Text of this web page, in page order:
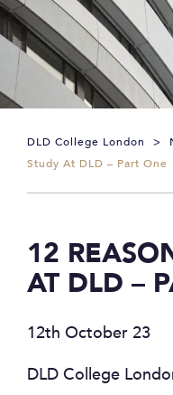
DLD College London >
Study At DLD – Part One
12
AT DLD –
12th October 23
DLD College